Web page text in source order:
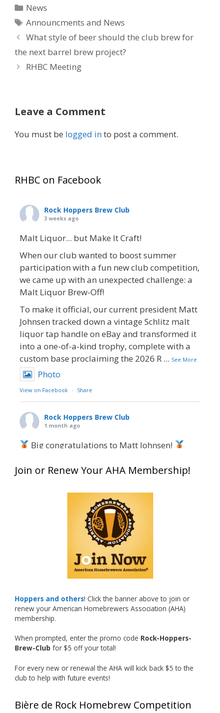
Categories
News
Tags
Announcments and News
What style of beer should the club brew for
the next barrel brew project?
RHBC Meeting
Leave a Comment
You must be logged into post a comment.
RHBC on Facebook
Rock Hoppers Brew Club
3 weeks ago
Malt Liquor... but Make It Craft!
When our club wanted to boost summer
participation with a fun new club competition,
we came up with an unexpected challenge: a
Malt Liquor Brew-Off!
To make it official, our current president Matt
Johnsen tracked down a vintage Schlitz malt
liquor tap handle on eBay and transformed it
into a one-of-a-kind trophy, complete with a
custom base proclaiming the 2026 R ... See More
Photo
View on Facebook · Share
Rock Hoppers Brew Club
1 month ago
Big congratulations to Matt Johnsen!
at this year’s NHC—his first-ever NHC medal!
What an exciting milestone and a fantastic
accomplishment on the national stage. This is
just the beginning, and it’s great to see his
hard work and creativity in brewing getting
Welcome to the NHC medal club, Matt—well
Photo
View on Facebook · Share
Rock Hoppers Brew Club
1 month ago
Huge congratulations to Jim Allen!
Jim brought home the Gold in Belgian Ale this
gold medals in two straight years at the NHC!
Join or Renew Your AHA Membership!
Hoppers and others! Click the banner above to join or
renew your American Homebrewers Association (AHA)
membership.
When prompted, enter the promo code Rock-Hoppers-
Brew-Club for $5 off your total!
For every new or renewal the AHA will kick back $5 to the
club to help with future events!
Bière de Rock Homebrew Competition